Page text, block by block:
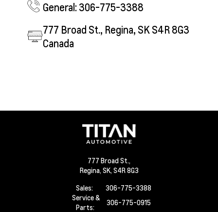
General: 306-775-3388
777 Broad St., Regina, SK S4R 8G3
Canada
777 Broad St.,
Regina, SK, S4R 8G3
Sales:
306-775-3388
Service &
Parts:
306-775-0915